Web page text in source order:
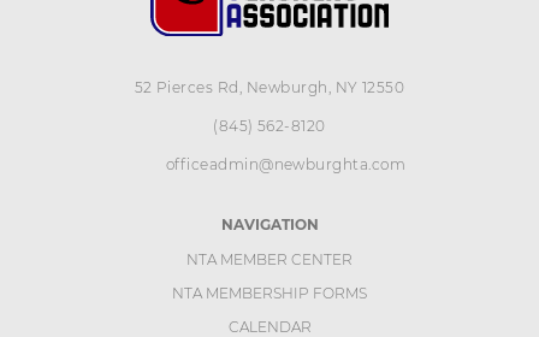
52 Pierces Rd, Newburgh, NY 12550
(845) 562-8120
officeadmin@newburghta.com
NAVIGATION
NTA MEMBER CENTER
NTA MEMBERSHIP FORMS
CALENDAR